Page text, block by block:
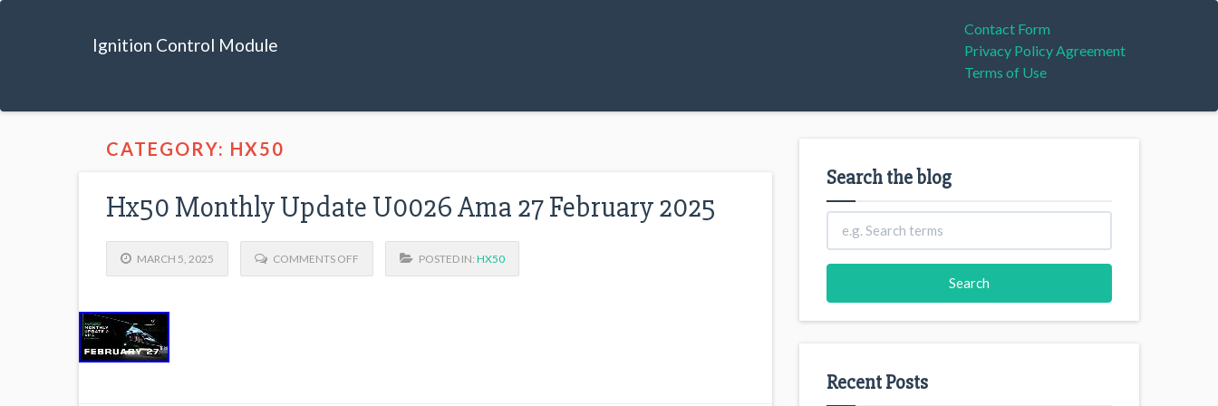
Ignition Control Module
Contact Form
Privacy Policy Agreement
Terms of Use
CATEGORY: HX50
Hx50 Monthly Update U0026 Ama 27 February 2025
MARCH 5, 2025 COMMENTS OFF POSTED IN: HX50
Search the blog
Recent Posts